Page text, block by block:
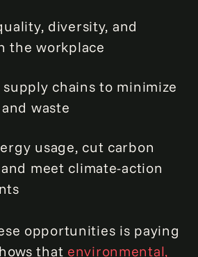
diversity, and
the workplace
supply chains to minimize
waste
usage, cut carbon
meet climate-action
opportunities is paying
that environmental,